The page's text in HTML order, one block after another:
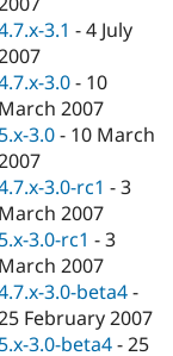
3.1 -4 July
3.0 - 10
March 2007
5.x-3.0 - 10 March
3.0-rc1 -3
March 2007
5.x-3.0-rc1 -3
March 2007
3.0-beta4 -
February 2007
5.x-3.0-beta4 -25